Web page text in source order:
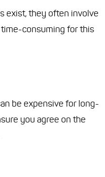
exist, they often involve
consuming for this
be expensive for long-
you agree on the